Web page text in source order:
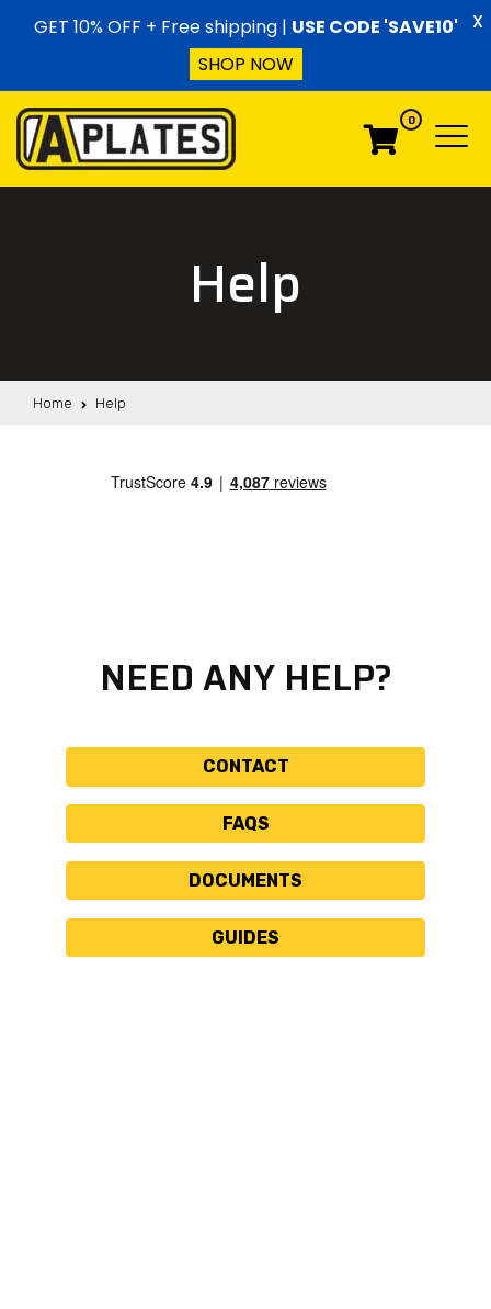
Menu 0
Menu
Help
Home Help
NEED ANY HELP?
CONTACT
FAQS
DOCUMENTS
GUIDES
GET 10% OFF + Free shipping | USE CODE 'SAVE10'
SHOP NOW
X